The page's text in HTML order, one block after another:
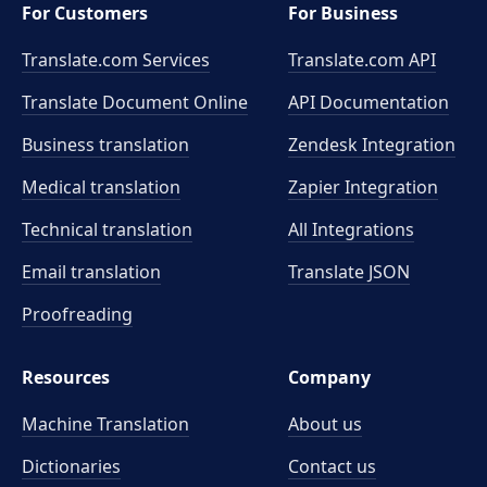
For Customers
Translate.com Services
Translate Document Online
Business translation
Medical translation
Technical translation
Email translation
Proofreading
For Business
Translate.com API
API Documentation
Zendesk Integration
Zapier Integration
All Integrations
Translate JSON
Resources
Machine Translation
Dictionaries
Company
About us
Contact us